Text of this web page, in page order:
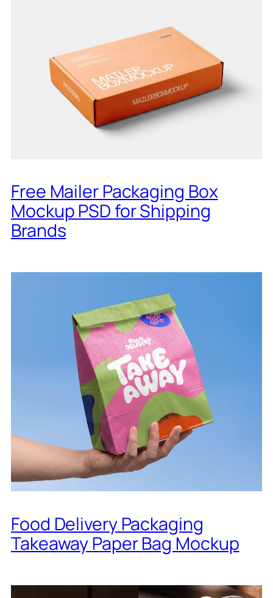
Free Mailer Packaging Box
Mockup PSD for Shipping
Brands
Food Delivery Packaging
Takeaway Paper Bag Mockup